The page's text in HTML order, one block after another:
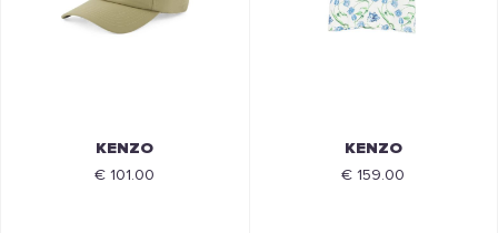
KENZO
€ 101.00
KENZO
€ 159.00